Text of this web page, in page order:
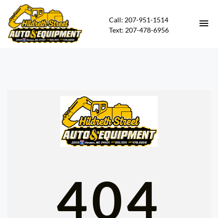
Call: 207-951-1514
Text: 207-478-6956
CARS FOR SALE
CONTACT
ABOUT US
FINANCING
404